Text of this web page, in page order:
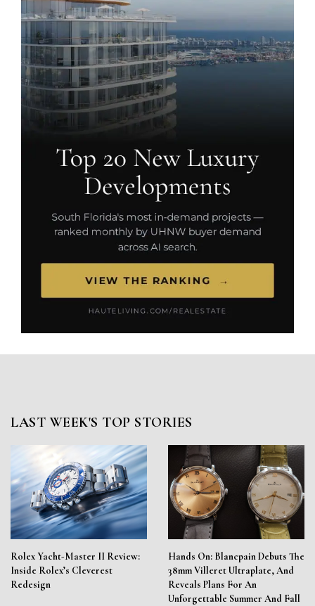
LAST WEEK'S TOP STORIES
Rolex Yacht-Master II Review:
Inside Rolex’s Cleverest
Redesign
Hands On: Blancpain Debuts The
38mm Villeret Ultraplate, And
Reveals Plans For An
Unforgettable Summer And Fall